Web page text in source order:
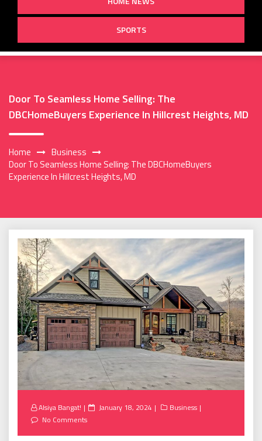
SPORTS
Door To Seamless Home Selling: The
DBCHomeBuyers Experience In Hillcrest Heights, MD
Home
Business
Door To Seamless Home Selling: The DBCHomeBuyers
Experience In Hillcrest Heights, MD
Alsiya Bangat!
Posted
January 18, 2024
Business
No Comments